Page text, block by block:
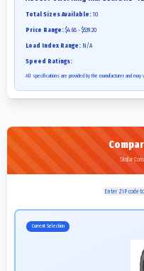
Total Sizes Available: 10
Price Range: $4.68 - $539.20
Load Index Range: N/A
Speed Ratings:
All specifications are provided by the manufacturer and
Similar
Enter ZIP code
Current Selection